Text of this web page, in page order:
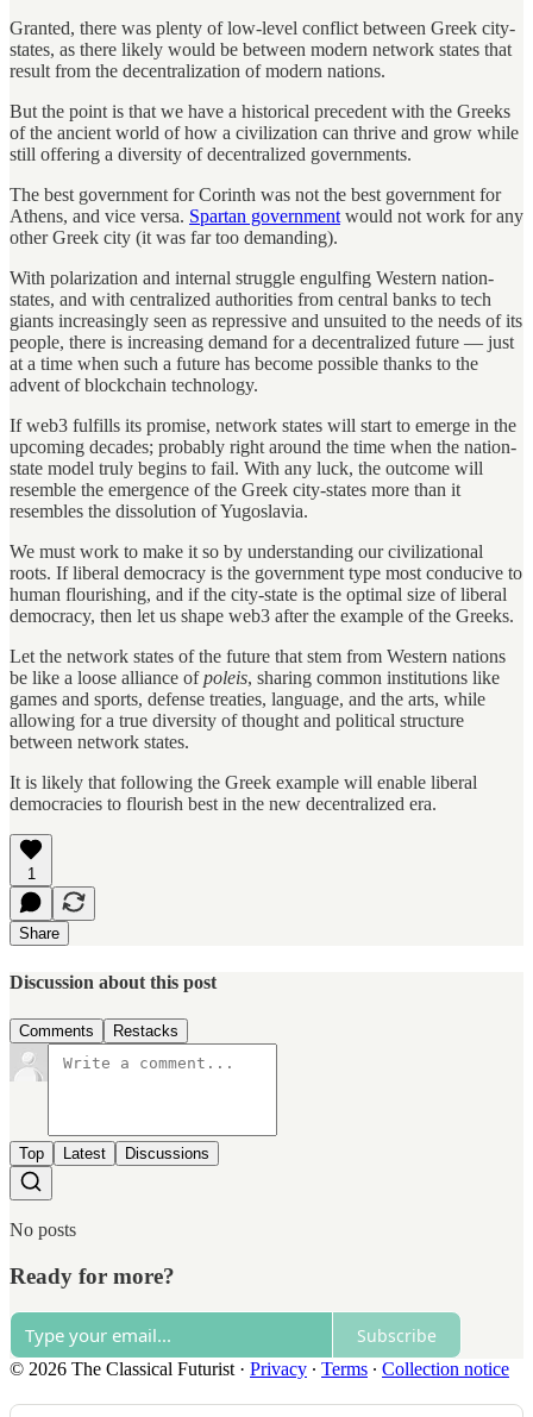
Granted, there was plenty of low-level conflict between Greek city-
states, as there likely would be between modern network states that
result from the decentralization of modern nations.
But the point is that we have a historical precedent with the Greeks
of the ancient world of how a civilization can thrive and grow while
still offering a diversity of decentralized governments.
The best government for Corinth was not the best government for
Athens, and vice versa. Spartan government would not work for any
other Greek city (it was far too demanding).
With polarization and internal struggle engulfing Western nation-
states, and with centralized authorities from central banks to tech
giants increasingly seen as repressive and unsuited to the needs of its
people, there is increasing demand for a decentralized future — just
at a time when such a future has become possible thanks to the
advent of blockchain technology.
If web3 fulfills its promise, network states will start to emerge in the
upcoming decades; probably right around the time when the nation-
state model truly begins to fail. With any luck, the outcome will
resemble the emergence of the Greek city-states more than it
resembles the dissolution of Yugoslavia.
We must work to make it so by understanding our civilizational
roots. If liberal democracy is the government type most conducive to
human flourishing, and if the city-state is the optimal size of liberal
democracy, then let us shape web3 after the example of the Greeks.
Let the network states of the future that stem from Western nations
be like a loose alliance ofpoleis, sharing common institutions like
games and sports, defense treaties, language, and the arts, while
allowing for a true diversity of thought and political structure
between network states.
It is likely that following the Greek example will enable liberal
democracies to flourish best in the new decentralized era.
1
Share
Discussion about this post
Comments Restacks
Top Latest Discussions
No posts
Ready for more?
Subscribe
© 2026 The Classical Futurist · Privacy ∙ Terms ∙ Collection notice